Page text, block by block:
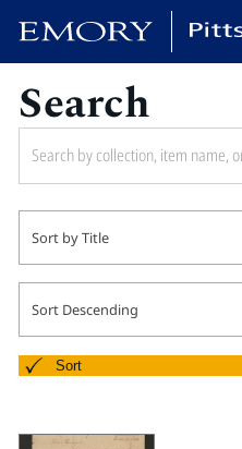
Search
Sort by Title
Sort Descending
Sort